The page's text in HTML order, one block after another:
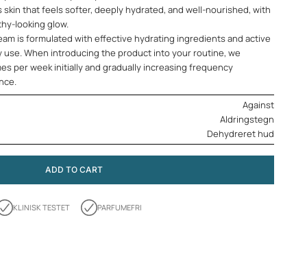
that feels softer, deeply hydrated, and well-nourished, with
looking glow.
is formulated with effective hydrating ingredients and active
When introducing the product into your routine, we
per week initially and gradually increasing frequency
Against
Aldringstegn
Dehydreret hud
ADD TO CART
KLINISK TESTET PARFUMEFRI